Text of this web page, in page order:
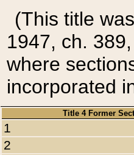
(This title
1947, ch.
where
incorporated
Title 4 Former
1
2